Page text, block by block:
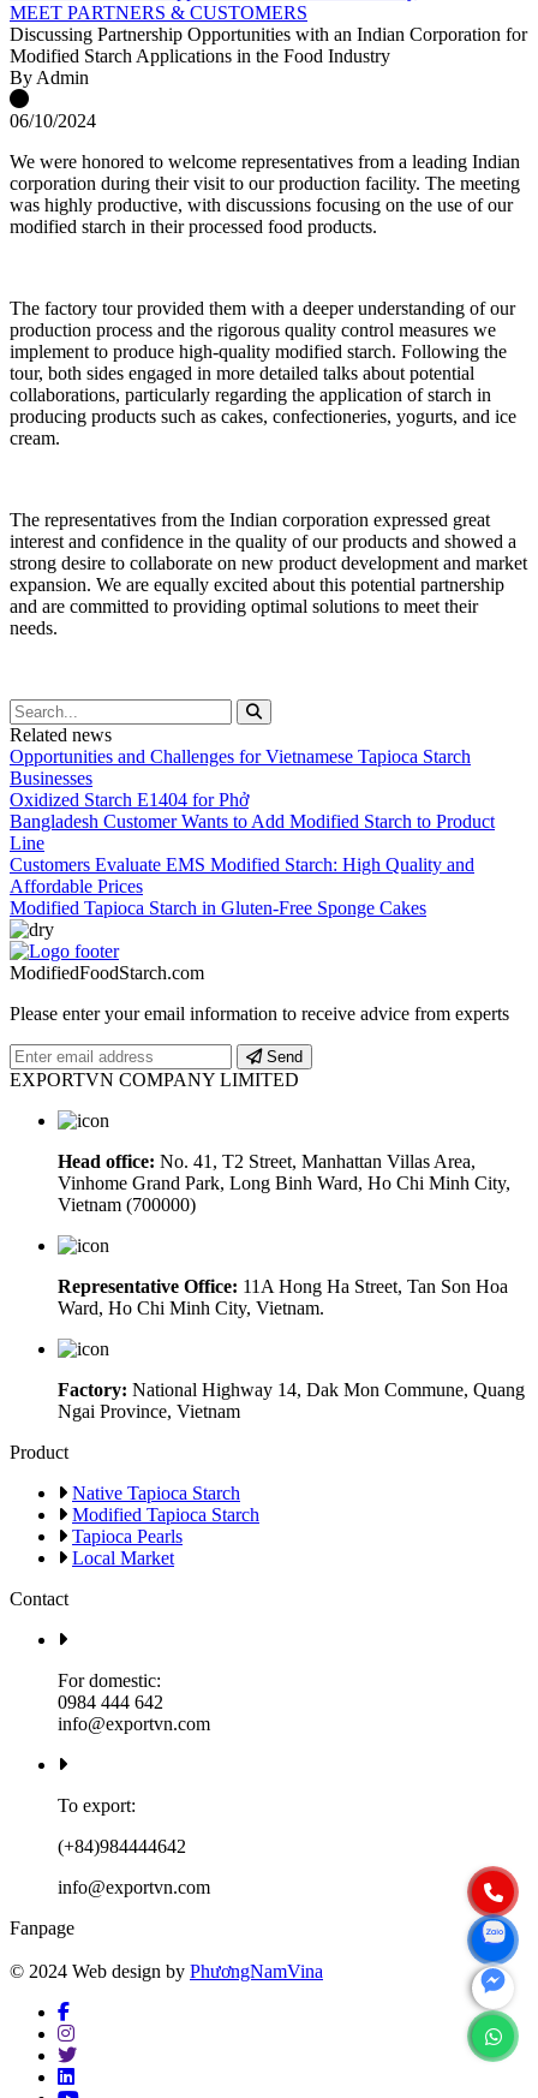
MEET PARTNERS & CUSTOMERS
Discussing Partnership Opportunities with an Indian Corporation for
Modified Starch Applications in the Food Industry
By Admin
06/10/2024
We were honored to welcome representatives from a leading Indian
corporation during their visit to our production facility. The meeting
was highly productive, with discussions focusing on the use of our
modified starch in their processed food products.
The factory tour provided them with a deeper understanding of our
production process and the rigorous quality control measures we
implement to produce high-quality modified starch. Following the
tour, both sides engaged in more detailed talks about potential
collaborations, particularly regarding the application of starch in
producing products such as cakes, confectioneries, yogurts, and ice
cream.
The representatives from the Indian corporation expressed great
interest and confidence in the quality of our products and showed a
strong desire to collaborate on new product development and market
expansion. We are equally excited about this potential partnership
and are committed to providing optimal solutions to meet their
needs.
Related news
Opportunities and Challenges for Vietnamese Tapioca Starch
Businesses
Oxidized Starch E1404 for Phở
Bangladesh Customer Wants to Add Modified Starch to Product
Line
Customers Evaluate EMS Modified Starch: High Quality and
Affordable Prices
Modified Tapioca Starch in Gluten-Free Sponge Cakes
ModifiedFoodStarch.com
Please enter your email information to receive advice from experts
Send
EXPORTVN COMPANY LIMITED
Head office: No. 41, T2 Street, Manhattan Villas Area,
Vinhome Grand Park, Long Binh Ward, Ho Chi Minh City,
Vietnam (700000)
Representative Office: 11A Hong Ha Street, Tan Son Hoa
Ward, Ho Chi Minh City, Vietnam.
Factory: National Highway 14, Dak Mon Commune, Quang
Ngai Province, Vietnam
Product
Native Tapioca Starch
Modified Tapioca Starch
Tapioca Pearls
Local Market
Contact
For domestic:
0984 444 642
info@exportvn.com
To export:
(+84)984444642
info@exportvn.com
Fanpage
© 2024 Web design by PhươngNamVina